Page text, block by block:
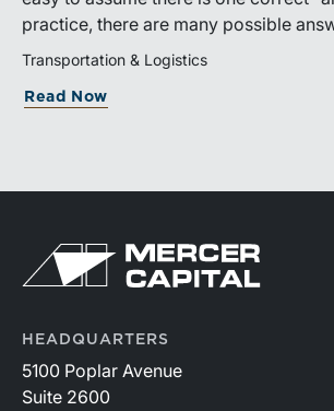
practice, there are many possible
one is the best answer depends on the
hand. The Internal Revenue Service’s Revenue Ruling
knowledge of the relevant facts.” This is a great place
to begin, but it is only the start.
Transportation & Logistics
Read Now
HEADQUARTERS
5100 Poplar Avenue
Suite 2600